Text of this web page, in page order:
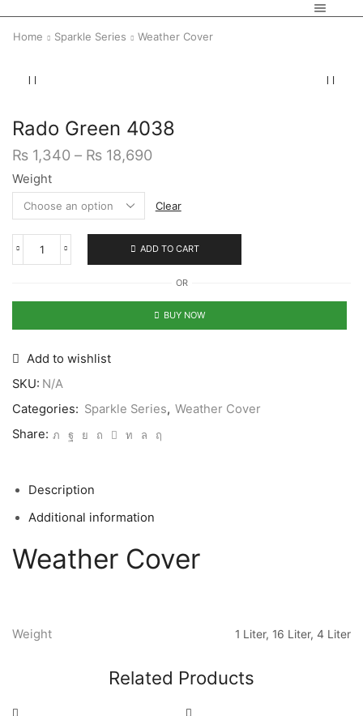
Home Sparkle Series Weather Cover
Rado Green 4038
₨ 1,340 – ₨ 18,690
Weight
Clear
ADD TO CART
OR
BUY NOW
Add to wishlist
SKU: N/A
Categories: Sparkle Series, Weather Cover
Share:
Description
Additional information
Weather Cover
Weight 1 Liter, 16 Liter, 4 Liter
Related Products